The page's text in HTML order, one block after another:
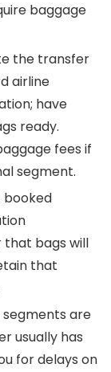
baggage
the transfer
airline
have
ready.
fees if
segment.
booked
bags will
that
are
usually has
for delays on